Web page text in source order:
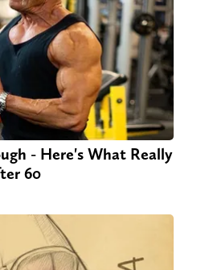
- Here's What Really
60